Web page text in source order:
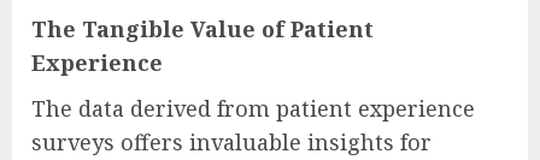
The Tangible Value of Patient
Experience
The data derived from patient experience
surveys offers invaluable insights for